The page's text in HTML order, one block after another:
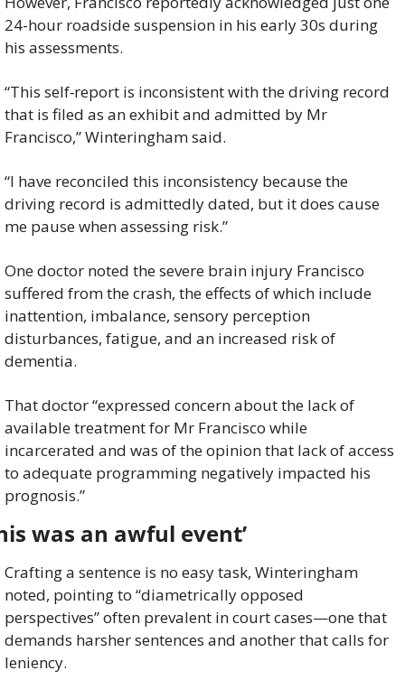
24-hour roadside suspension in his early 30s during
his assessments.
“This self‑report is inconsistent with the driving record
that is filed as an exhibit and admitted by Mr
Francisco,” Winteringham said.
“I have reconciled this inconsistency because the
driving record is admittedly dated, but it does cause
me pause when assessing risk.”
One doctor noted the severe brain injury Francisco
suffered from the crash, the effects of which include
inattention, imbalance, sensory perception
disturbances, fatigue, and an increased risk of
dementia.
That doctor “expressed concern about the lack of
available treatment for Mr Francisco while
incarcerated and was of the opinion that lack of access
to adequate programming negatively impacted his
prognosis.”
was an awful event’
Crafting a sentence is no easy task, Winteringham
noted, pointing to “diametrically opposed
perspectives” often prevalent in court cases—one that
demands harsher sentences and another that calls for
leniency.